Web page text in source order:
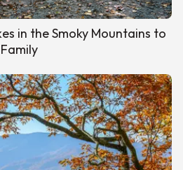
in the Smoky Mountains to